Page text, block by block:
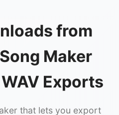
from
Maker
Exports
that lets you export